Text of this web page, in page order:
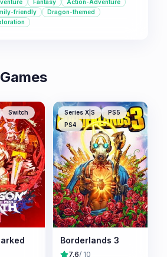
and bird's-eye view
Fantasy
Action-Adventure
friendly
Dragon-themed
Switch Series X|S
PS5
PS4
Borderlands 3
7.6/ 10